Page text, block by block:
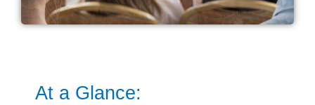
At a Glance: